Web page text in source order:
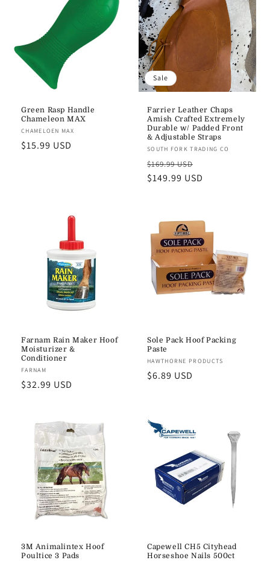
Green Rasp Handle
Chameleon MAX
Vendor:
CHAMELOEN MAX
Regular
$15.99 USD
Sale
Farrier Leather Chaps
Amish Crafted Extremely
Durable w/ Padded Front
& Adjustable Straps
Vendor:
SOUTH FORK TRADING CO
Regular
price
$169.99 USD
price
$149.99 USD
Farnam Rain Maker Hoof
Moisturizer &
Conditioner
Vendor:
FARNAM
Regular
$32.99 USD
Sole Pack Hoof Packing
Paste
Vendor:
HAWTHORNE PRODUCTS
Regular
$6.89 USD
3M Animalintex Hoof
Poultice 3 Pads
Capewell CH5 Cityhead
Horseshoe Nails 500ct